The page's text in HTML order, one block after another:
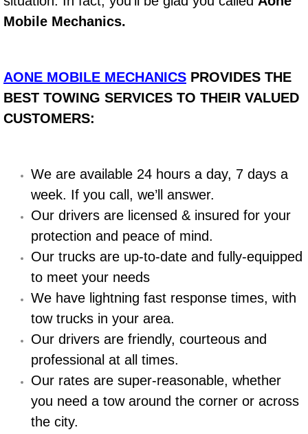
Bicycle Repair
Axle Repair & Replacement
Brake Repair near Las Vegas
Battery Check and Replacement
Antilock Braking System (Abs)
Automatic Transmission Repair
Boat Repair
Check Engine Light Diagnostics &
Chassis & Suspension Repair
Mobile Mechanics.
AONE MOBILE MECHANICS PROVIDES THE
BEST TOWING SERVICES TO THEIR VALUED
CUSTOMERS:
We are available 24 hours a day, 7 days a
week. If you call, we’ll answer.
Our drivers are licensed & insured for your
protection and peace of mind.
Our trucks are up-to-date and fully-equipped
to meet your needs
We have lightning fast response times, with
tow trucks in your area.
Our drivers are friendly, courteous and
professional at all times.
Our rates are super-reasonable, whether
you need a tow around the corner or across
the city.